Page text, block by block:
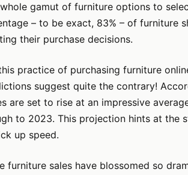
gamut of furniture options to
– to be exact, 83% – of furniture
their purchase decisions.
practice of purchasing furniture
suggest quite the contrary!
are set to rise at an impressive
to 2023. This projection hints at the
up speed.
furniture sales have blossomed so